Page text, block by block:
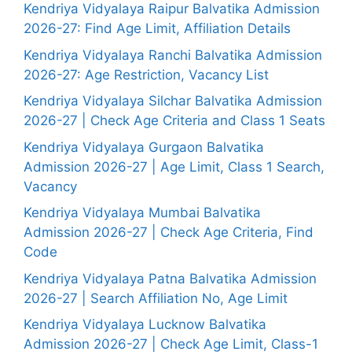
Kendriya Vidyalaya Raipur Balvatika Admission
2026-27: Find Age Limit, Affiliation Details
Kendriya Vidyalaya Ranchi Balvatika Admission
2026-27: Age Restriction, Vacancy List
Kendriya Vidyalaya Silchar Balvatika Admission
2026-27 | Check Age Criteria and Class 1 Seats
Kendriya Vidyalaya Gurgaon Balvatika
Admission 2026-27 | Age Limit, Class 1 Search,
Vacancy
Kendriya Vidyalaya Mumbai Balvatika
Admission 2026-27 | Check Age Criteria, Find
Code
Kendriya Vidyalaya Patna Balvatika Admission
2026-27 | Search Affiliation No, Age Limit
Kendriya Vidyalaya Lucknow Balvatika
Admission 2026-27 | Check Age Limit, Class-1